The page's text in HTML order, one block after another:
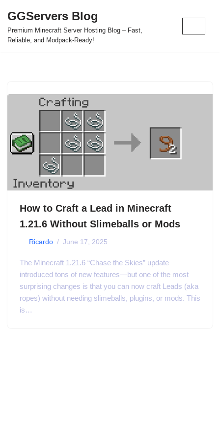
Skip
to
GGServers Blog
Premium Minecraft Server Hosting Blog – Fast,
Reliable, and Modpack-Ready!
How to Craft a Lead in Minecraft
1.21.6 Without Slimeballs or Mods
Ricardo June 17, 2025
The Minecraft 1.21.6 “Chase the Skies” update
introduced tons of new features—but one of the most
surprising changes is that you can now craft Leads (aka
ropes) without needing slimeballs, plugins, or mods. This
is…